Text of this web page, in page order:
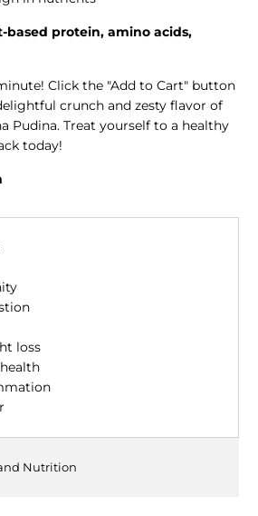
based protein, amino acids,
Click the "Add to Cart" button
crunch and zesty flavor of
Pudina. Treat yourself to a healthy
today!
loss
Nutrition